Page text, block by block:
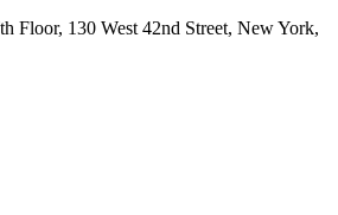
Floor, 130 West 42nd Street, New York,